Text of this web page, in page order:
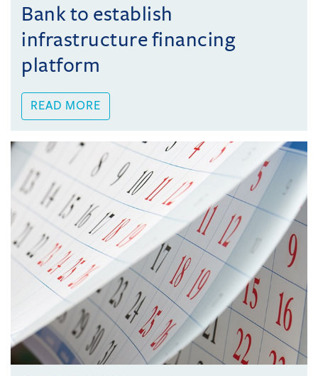
Bank to establish
infrastructure financing
platform
READ MORE